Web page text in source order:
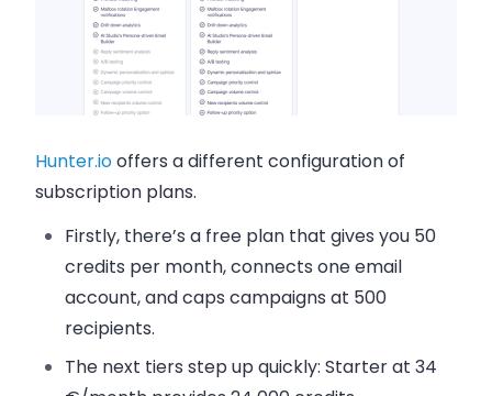
Hunter.iooffers a different configuration of
subscription plans.
Firstly, there’s a free plan that gives you 50
credits per month, connects one email
account, and caps campaigns at 500
recipients.
The next tiers step up quickly: Starter at 34